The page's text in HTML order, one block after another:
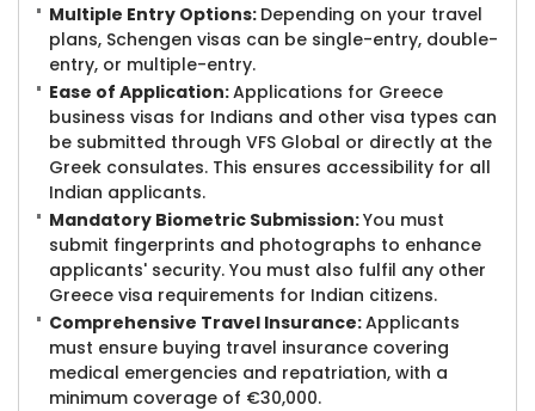
Multiple Entry Options: Depending on your travel
plans, Schengen visas can be single-entry, double-
entry, or multiple-entry.
Ease of Application:Applications for Greece
business visas for Indians and other visa types can
be submitted through VFS Global or directly at the
Greek consulates. This ensures accessibility for all
Indian applicants.
Mandatory Biometric Submission:You must
submit fingerprints and photographs to enhance
applicants' security. You must also fulfil any other
Greece visa requirements for Indian citizens.
Comprehensive Travel Insurance:Applicants
must ensure buying travel insurance covering
medical emergencies and repatriation, with a
minimum coverage of €30,000.